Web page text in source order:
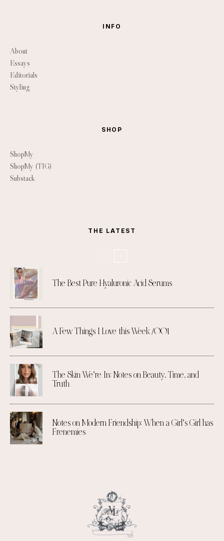
INFO
About
Essays
Editorials
Styling
SHOP
ShopMy
ShopMy (TIG)
Substack
THE LATEST
The Best Pure Hyaluronic Acid Serums
A Few Things I Love this Week /001
The Skin We’re In: Notes on Beauty, Time, and
Truth
Notes on Modern Friendship: When a Girl’s Girl has
Frenemies